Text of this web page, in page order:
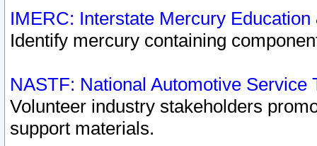
IMERC: Interstate Mercury
Identify mercury containing
NASTF: National Automotive Service
Volunteer industry stakeholders
support materials.